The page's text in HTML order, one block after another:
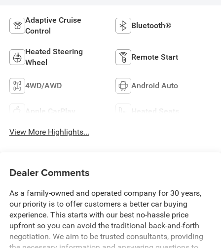
Adaptive Cruise
Control
Bluetooth®
Heated Steering
Wheel
Remote Start
4WD/AWD Android Auto
Apple CarPlay Heated Seats
View More Highlights...
Dealer Comments
As a family-owned and operated company for 30 years,
our priority is to offer customers a better car buying
experience. This starts with our best no-hassle price
upfront so you can avoid the traditional back-and-forth
negotiation. We aim to be trusted consultants, providing